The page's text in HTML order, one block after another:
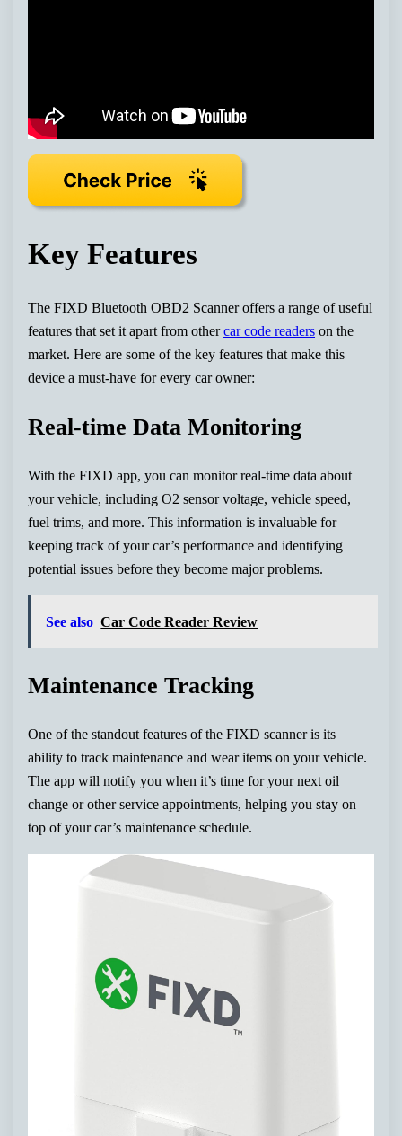
Key Features
The FIXD Bluetooth OBD2 Scanner offers a range of useful
features that set it apart from othercar code readers on the
market. Here are some of the key features that make this
device a must-have for every car owner:
Real-time Data Monitoring
With the FIXD app, you can monitor real-time data about
your vehicle, including O2 sensor voltage, vehicle speed,
fuel trims, and more. This information is invaluable for
keeping track of your car’s performance and identifying
potential issues before they become major problems.
See also Car Code Reader Review
Maintenance Tracking
One of the standout features of the FIXD scanner is its
ability to track maintenance and wear items on your vehicle.
The app will notify you when it’s time for your next oil
change or other service appointments, helping you stay on
top of your car’s maintenance schedule.